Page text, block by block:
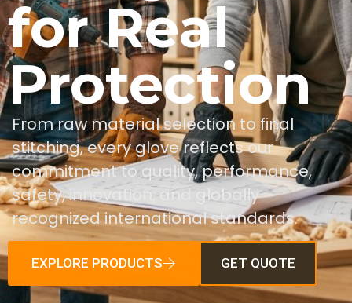
for Real
Protection
From raw material selection to final
stitching, every glove reflects our
commitment to quality, performance,
safety, innovation, and globally
recognized international standards.
EXPLORE PRODUCTS GET QUOTE